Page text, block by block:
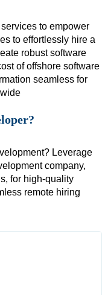
to empower
to effortlessly hire a
robust software
of offshore software
seamless for
Leverage
company,
for high-quality
remote hiring